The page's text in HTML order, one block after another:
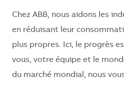
Chez ABB, nous aidons les
en réduisant leur
plus propres. Ici, le progrès
vous, votre équipe et le
du marché mondial, nous